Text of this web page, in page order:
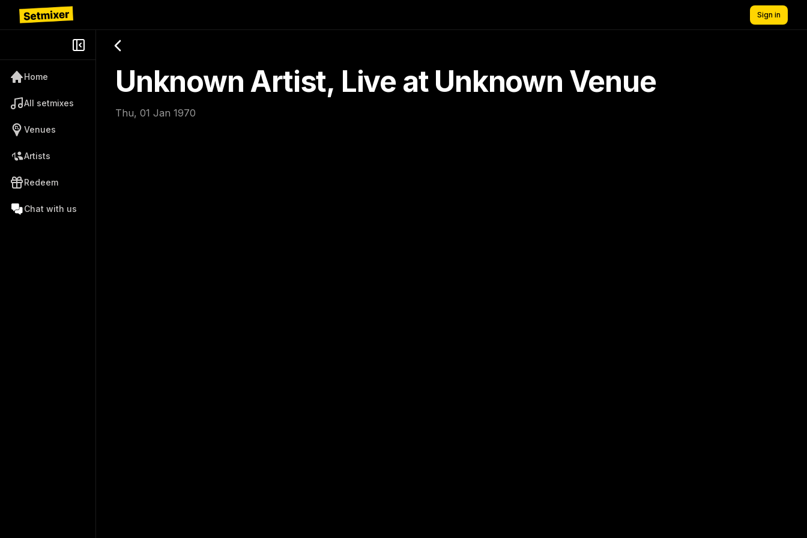
Sign in
Home
All setmixes
Venues
Artists
Redeem
Chat with us
Unknown Artist, Live at Unknown Venue
Thu, 01 Jan 1970